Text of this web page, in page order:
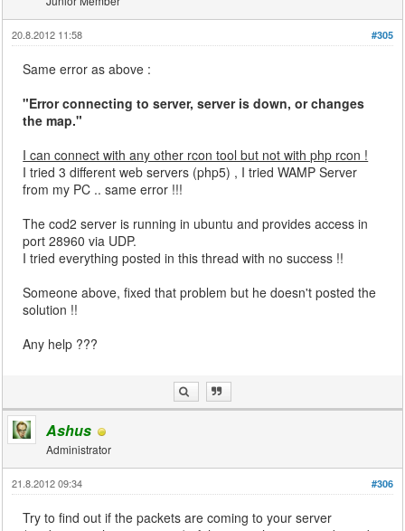
#305
20.8.2012 11:58
Same error as above :
"Error connecting to server, server is down, or changes
the map."
I can connect with any other rcon tool but not with php rcon !
I tried 3 different web servers (php5) , I tried WAMP Server
from my PC .. same error !!!
The cod2 server is running in ubuntu and provides access in
port 28960 via UDP.
I tried everything posted in this thread with no success !!
Someone above, fixed that problem but he doesn't posted the
solution !!
Any help ???
Ashus
Administrator
#306
21.8.2012 09:34
Try to find out if the packets are coming to your server